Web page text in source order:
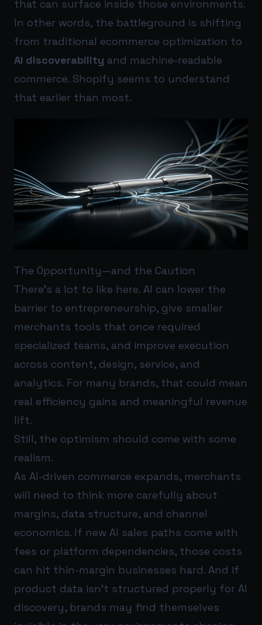
that can surface inside those environments.
In other words, the battleground is shifting
from traditional ecommerce optimization to
AI discoverability and machine-readable
commerce. Shopify seems to understand
that earlier than most.
The Opportunity—and the Caution
There’s a lot to like here. AI can lower the
barrier to entrepreneurship, give smaller
merchants tools that once required
specialized teams, and improve execution
across content, design, service, and
analytics. For many brands, that could mean
real efficiency gains and meaningful revenue
lift.
Still, the optimism should come with some
realism.
As AI-driven commerce expands, merchants
will need to think more carefully about
margins, data structure, and channel
economics. If new AI sales paths come with
fees or platform dependencies, those costs
can hit thin-margin businesses hard. And if
product data isn’t structured properly for AI
discovery, brands may find themselves